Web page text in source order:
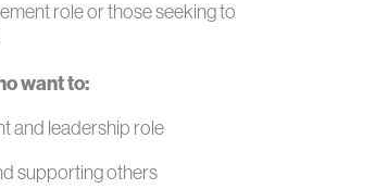
role or those seeking to
want to:
and leadership role
supporting others